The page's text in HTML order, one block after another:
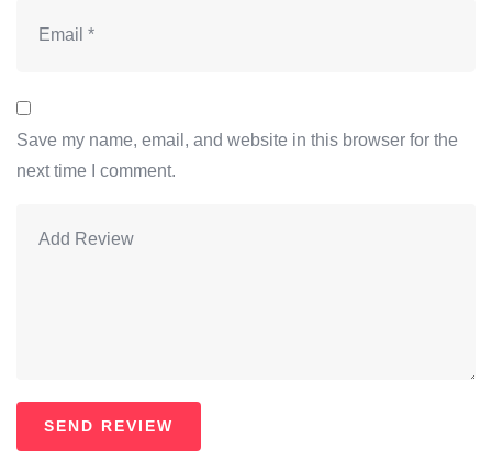
Save my name, email, and website in this browser for the
next time I comment.